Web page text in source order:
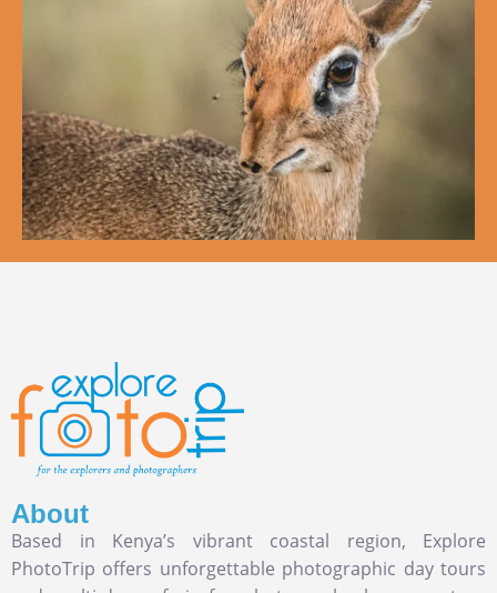
About
Based in Kenya’s vibrant coastal region, Explore
PhotoTrip offers unforgettable photographic day tours